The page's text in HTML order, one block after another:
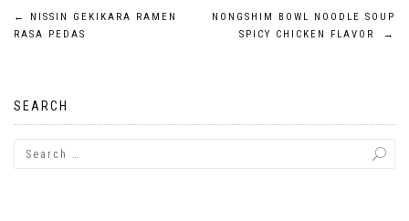
Post
←
NISSIN GEKIKARA RAMEN
RASA PEDAS
NONGSHIM BOWL NOODLE SOUP
SPICY CHICKEN FLAVOR
→
SEARCH